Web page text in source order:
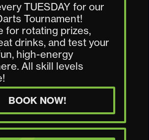
TUESDAY for our
Tournament!
for rotating prizes,
drinks, and test your
high-energy
All skill levels
BOOK NOW!